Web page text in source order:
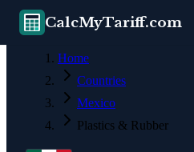
CalcMyTariff.com
Home
Countries
Mexico
Plastics & Rubber